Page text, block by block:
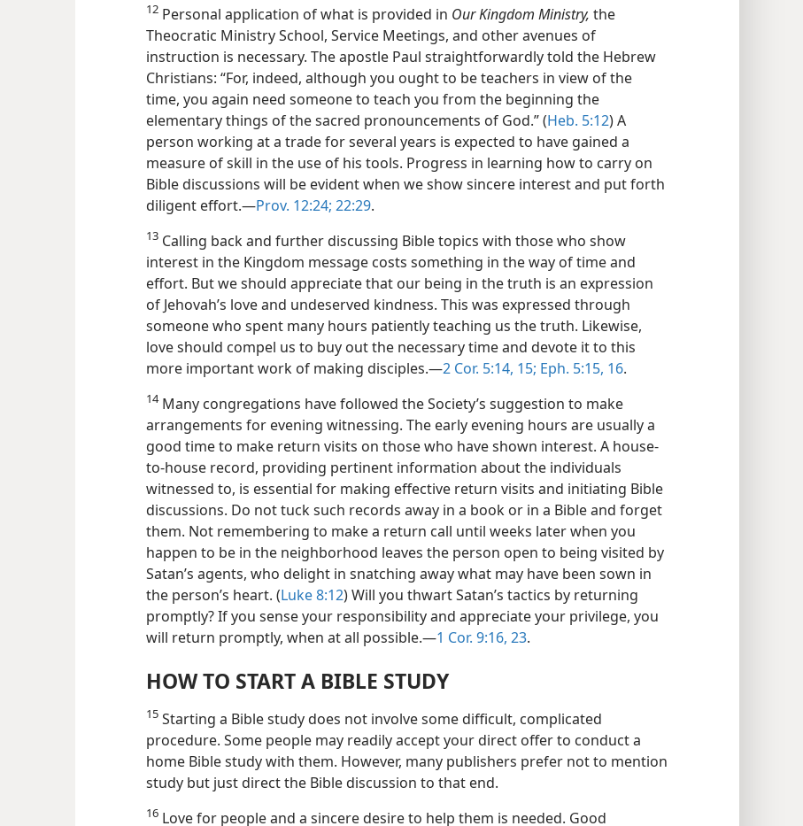
12 Personal application of what is provided in Our Kingdom Ministry, the
Theocratic Ministry School, Service Meetings, and other avenues of
instruction is necessary. The apostle Paul straightforwardly told the Hebrew
Christians: “For, indeed, although you ought to be teachers in view of the
time, you again need someone to teach you from the beginning the
elementary things of the sacred pronouncements of God.” (Heb. 5:12) A
person working at a trade for several years is expected to have gained a
measure of skill in the use of his tools. Progress in learning how to carry on
Bible discussions will be evident when we show sincere interest and put forth
diligent effort.​—Prov. 12:24; 22:29.
13 Calling back and further discussing Bible topics with those who show
interest in the Kingdom message costs something in the way of time and
effort. But we should appreciate that our being in the truth is an expression
of Jehovah’s love and undeserved kindness. This was expressed through
someone who spent many hours patiently teaching us the truth. Likewise,
love should compel us to buy out the necessary time and devote it to this
more important work of making disciples.​—2 Cor. 5:14, 15; Eph. 5:15, 16.
14Many congregations have followed the Society’s suggestion to make
arrangements for evening witnessing. The early evening hours are usually a
good time to make return visits on those who have shown interest. A house-
to-house record, providing pertinent information about the individuals
witnessed to, is essential for making effective return visits and initiating Bible
discussions. Do not tuck such records away in a book or in a Bible and forget
them. Not remembering to make a return call until weeks later when you
happen to be in the neighborhood leaves the person open to being visited by
Satan’s agents, who delight in snatching away what may have been sown in
the person’s heart. (Luke 8:12) Will you thwart Satan’s tactics by returning
promptly? If you sense your responsibility and appreciate your privilege, you
will return promptly, when at all possible.​—1 Cor. 9:16, 23.
HOW TO START A BIBLE STUDY
15 Starting a Bible study does not involve some difficult, complicated
procedure. Some people may readily accept your direct offer to conduct a
home Bible study with them. However, many publishers prefer not to mention
study but just direct the Bible discussion to that end.
16 Love for people and a sincere desire to help them is needed. Good